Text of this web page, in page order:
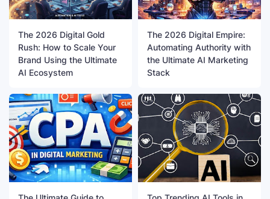
The 2026 Digital Gold
Rush: How to Scale Your
Brand Using the Ultimate
AI Ecosystem
The 2026 Digital Empire:
Automating Authority with
the Ultimate AI Marketing
Stack